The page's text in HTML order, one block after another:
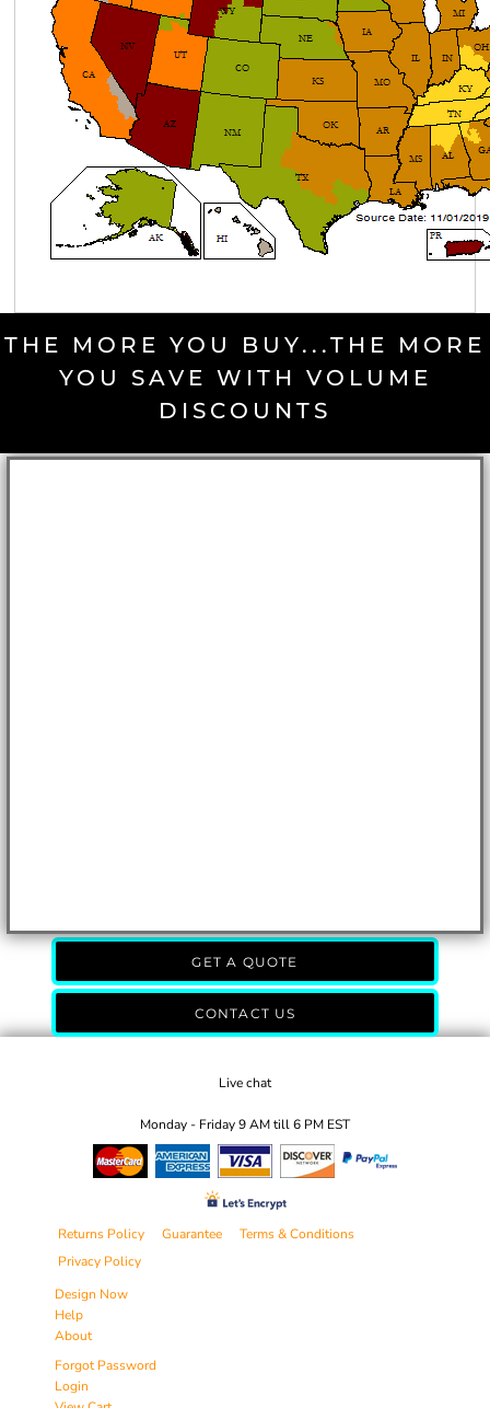
THE MORE YOU BUY...THE MORE
YOU SAVE WITH VOLUME
DISCOUNTS
GET A QUOTE
CONTACT US
Live chat
Monday - Friday 9 AM till 6 PM EST
Returns Policy Guarantee
Terms & Conditions
Privacy Policy
Design Now
Help
About
Forgot Password
Login